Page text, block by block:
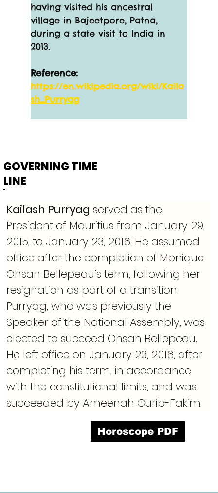
GOVERNING TIME
LINE
Kailash Purryag served as the
President of Mauritius from January 29,
2015, to January 23, 2016. He assumed
office after the completion of Monique
Ohsan Bellepeau’s term, following her
resignation as part of a transition.
Purryag, who was previously the
Speaker of the National Assembly, was
elected to succeed Ohsan Bellepeau.
He left office on January 23, 2016, after
completing his term, in accordance
with the constitutional limits, and was
succeeded by Ameenah Gurib-Fakim.
having visited his ancestral
village in Bajeetpore, Patna,
during a state visit to India in
2013.
Reference:
https://en.wikipedia.org/wiki/Kaila
sh_Purryag
Horoscope PDF